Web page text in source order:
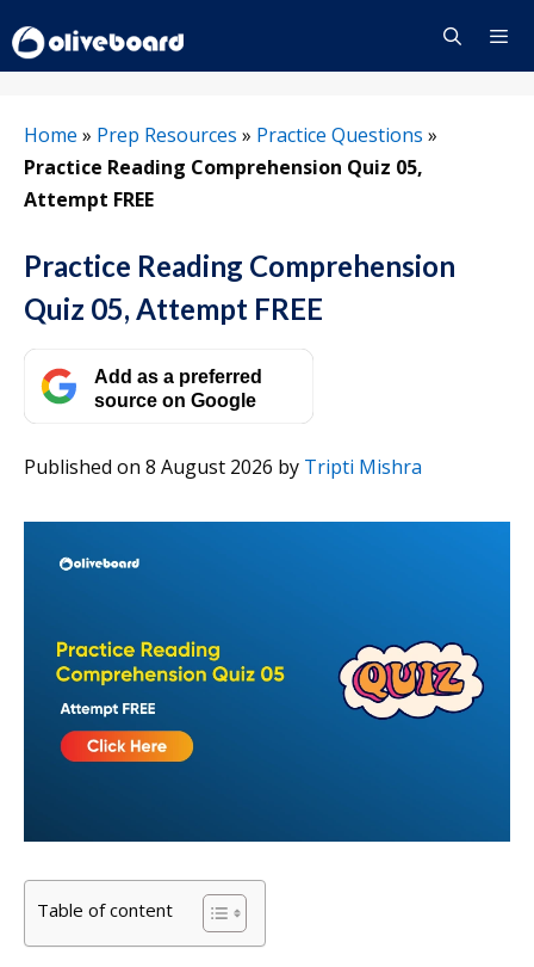
to
content
Home » Prep Resources » Practice Questions »
Practice Reading Comprehension Quiz 05,
Attempt FREE
Practice Reading Comprehension
Quiz 05, Attempt FREE
Add as a preferred
source on Google
Published on 8 August 2026 by Tripti Mishra
Table of content